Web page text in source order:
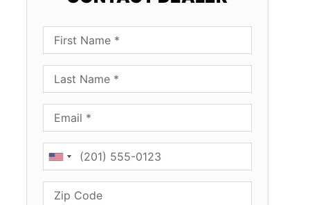
First Name
Last Name
Email
Phone
Zip Code